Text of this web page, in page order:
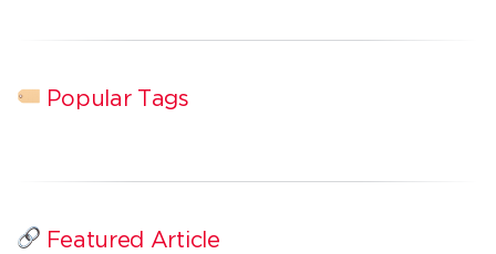
Popular Tags
Featured Article